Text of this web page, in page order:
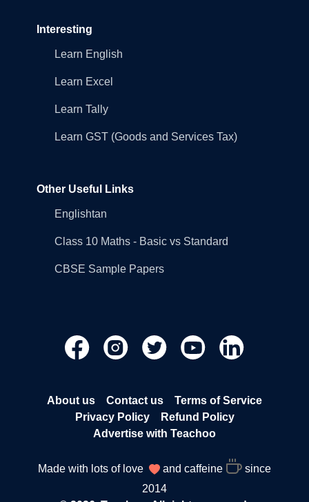
Interesting
Learn English
Learn Excel
Learn Tally
Learn GST (Goods and Services Tax)
Other Useful Links
Englishtan
Class 10 Maths - Basic vs Standard
CBSE Sample Papers
About us Contact us
Terms of Service
Privacy Policy
Refund Policy
Advertise with Teachoo
Made with lots of love and caffeine
since
2014